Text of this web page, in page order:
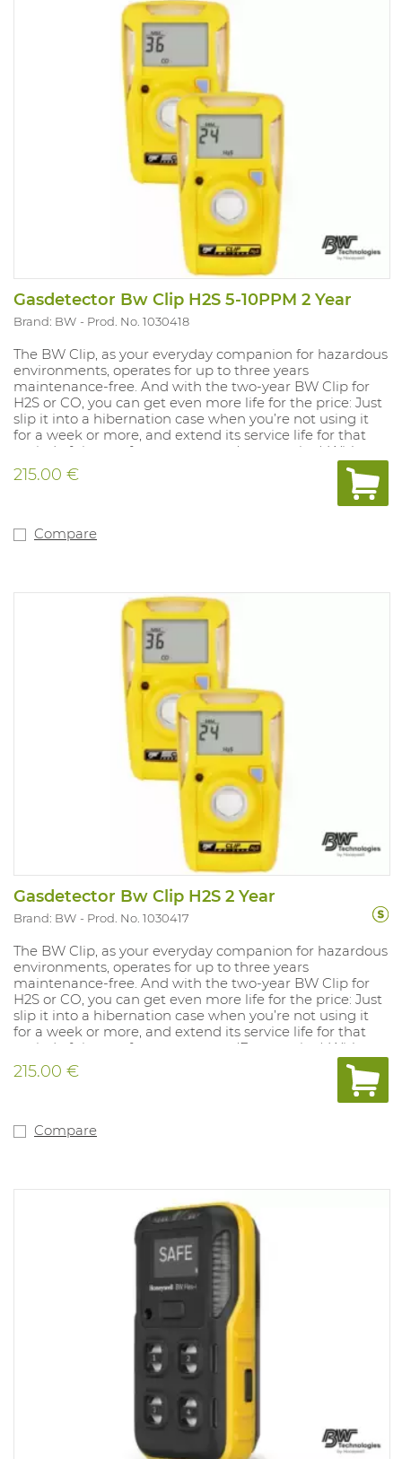
Gasdetector Bw Clip H2S 5-10PPM 2 Year
Brand: BW Prod. No. 1030418
The BW Clip, as your everyday companion for hazardous
environments, operates for up to three years
maintenance-free. And with the two-year BW Clip for
H2S or CO, you can get even more life for the price: Just
slip it into a hibernation case when you’re not using it
for a week or more, and extend its service life for that
period of time — for up to a year. (extra option) With an
automated self-test, rugged protection for harsh
environments, a wide-angle alarm flash and other
features, the BW Clip is the most reliable detector of its
And when used with the IntelliDoX instrument
points to meet changing requirements - Track bump
tests and set a noncompliance indicator - Bump 50 BW
Clip detectors in less than three minutes - And more —
so you can improve safety and compliance in gas
detection Version: H2S with alarms at 5PPM and 10PPM.
(min. 1.6PPM and 20PPM) Range mesure: 0-100PPM IP
rating 67 and Atex approved. Compliant with directive
215.00 €
Compare
Gasdetector Bw Clip H2S 2 Year
Brand: BW Prod. No. 1030417
The BW Clip, as your everyday companion for hazardous
environments, operates for up to three years
maintenance-free. And with the two-year BW Clip for
H2S or CO, you can get even more life for the price: Just
slip it into a hibernation case when you’re not using it
for a week or more, and extend its service life for that
period of time — for up to a year. (Extra option) With an
automated self-test, rugged protection for harsh
environments, a wide-angle alarm flash and other
features, the BW Clip is the most reliable detector of its
And when used with the IntelliDoX instrument
points to meet changing requirements - Track bump
tests and set a noncompliance indicator - Bump 50 BW
Clip detectors in less than three minutes - And more —
so you can improve safety and compliance in gas
detection Version: H2S with alarms at 10PPM and
15PPM. (min. 1.6PPM and 20PPM) Range mesure: 0-
100PPM IP rating 67 and Atex approved. Compliant
with directive Ex ia IIC T4.
215.00 €
Compare